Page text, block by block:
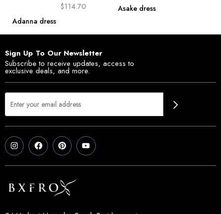
$114.70
Adanna dress
Asake dress
Sign Up To Our Newsletter
Subscribe to receive updates, access to
exclusive deals, and more.